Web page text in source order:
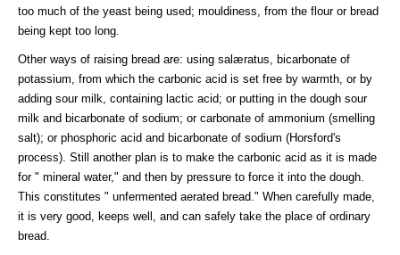
too much of the yeast being used; mouldiness, from the flour or bread
being kept too long.
Other ways of raising bread are: using salæratus, bicarbonate of
potassium, from which the carbonic acid is set free by warmth, or by
adding sour milk, containing lactic acid; or putting in the dough sour
milk and bicarbonate of sodium; or carbonate of ammonium (smelling
salt); or phosphoric acid and bicarbonate of sodium (Horsford's
process). Still another plan is to make the carbonic acid as it is made
for " mineral water," and then by pressure to force it into the dough.
This constitutes " unfermented aerated bread." When carefully made,
it is very good, keeps well, and can safely take the place of ordinary
bread.